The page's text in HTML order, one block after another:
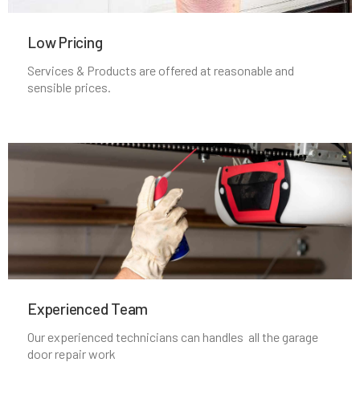
Lincoln, MA
Littleton, MA
Lynn, MA
Lynnfield, MA
Low Pricing
Services & Products are offered at reasonable and
sensible prices.
Experienced Team​
Our experienced technicians can handles all the garage
door repair work